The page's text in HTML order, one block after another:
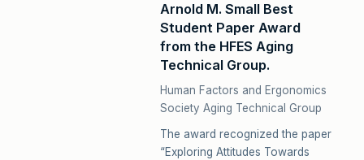
Arnold M. Small Best
Student Paper Award
from the HFES Aging
Technical Group.
Human Factors and Ergonomics
Society Aging Technical Group
The award recognized the paper
“Exploring Attitudes Towards